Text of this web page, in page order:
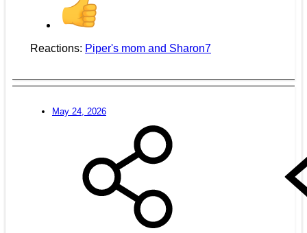
Reactions: Piper's mom and Sharon7
May 24, 2026